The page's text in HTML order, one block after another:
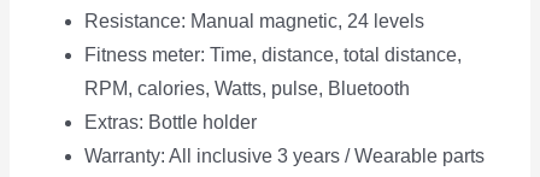
Resistance: Manual magnetic, 24 levels
Fitness meter: Time, distance, total distance,
RPM, calories, Watts, pulse, Bluetooth
Extras: Bottle holder
Warranty: All inclusive 3 years / Wearable parts